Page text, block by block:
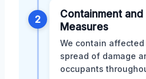
2
Containment
Measures
We contain
spread of damage
occupants